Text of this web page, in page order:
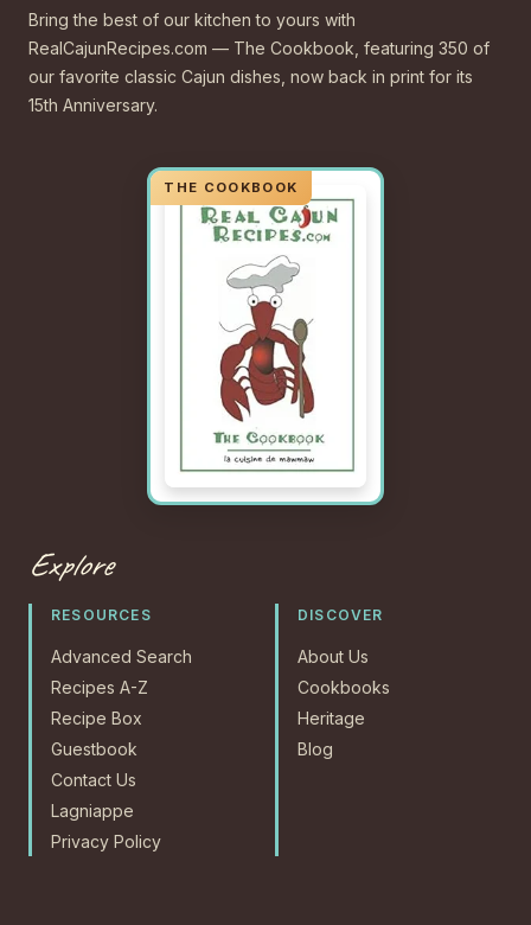
Bring the best of our kitchen to yours with
RealCajunRecipes.com — The Cookbook, featuring 350 of
our favorite classic Cajun dishes, now back in print for its
15th Anniversary.
Explore
RESOURCES
Advanced Search
Recipes A-Z
Recipe Box
Guestbook
Contact Us
Lagniappe
Privacy Policy
DISCOVER
About Us
Cookbooks
Heritage
Blog